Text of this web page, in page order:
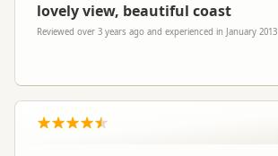
lovely view, beautiful coast
Reviewed over 3 years ago and experienced in January 2013